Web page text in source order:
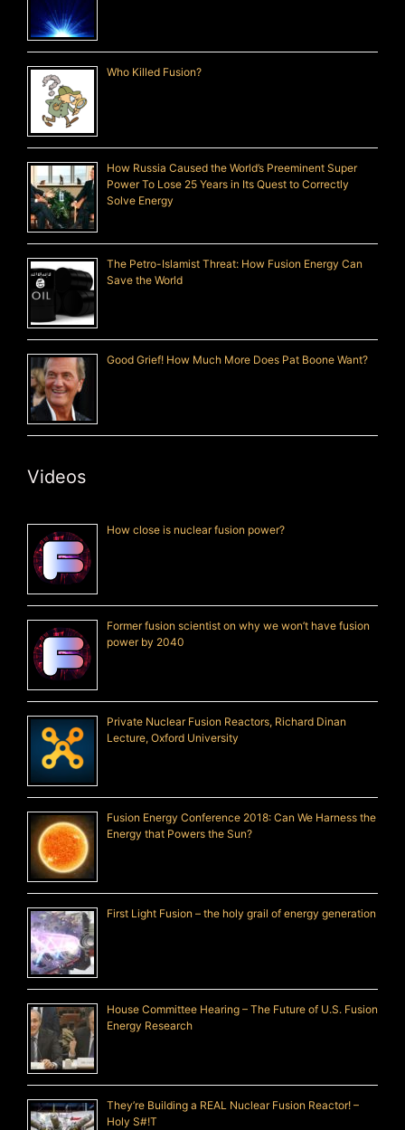
Who Killed Fusion?
How Russia Caused the World’s Preeminent Super
Power To Lose 25 Years in Its Quest to Correctly
Solve Energy
The Petro-Islamist Threat: How Fusion Energy Can
Save the World
Good Grief! How Much More Does Pat Boone Want?
Videos
How close is nuclear fusion power?
Former fusion scientist on why we won’t have fusion
power by 2040
Private Nuclear Fusion Reactors, Richard Dinan
Lecture, Oxford University
Fusion Energy Conference 2018: Can We Harness the
Energy that Powers the Sun?
First Light Fusion – the holy grail of energy generation
House Committee Hearing – The Future of U.S. Fusion
Energy Research
They’re Building a REAL Nuclear Fusion Reactor! –
Holy S#!T